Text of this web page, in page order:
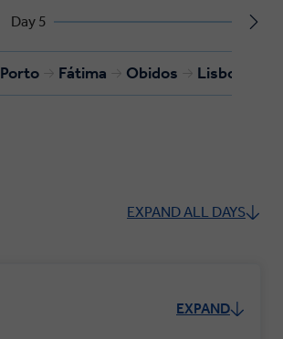
Day 5
Porto Fátima Obidos Lisbon
EXPAND ALL DAYS
EXPAND